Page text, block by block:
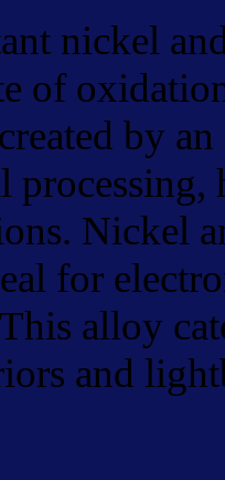
nickel
of
by
Nickel
for
alloy
and